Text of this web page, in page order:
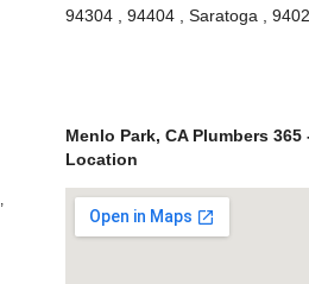
94304 , 94404 , Saratoga ,
Menlo Park, CA Plumbers 365
Location